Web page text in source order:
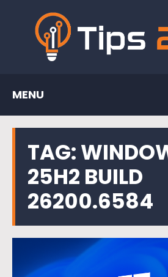
MENU
TAG:
25H2 BUILD
26200.6584